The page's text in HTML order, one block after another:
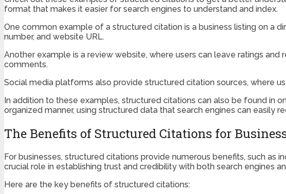
format that makes it easier for search engines to understand and index.
One common example of a structured citation is a business listing on a
number, and website URL.
Another example is a review website, where users can leave ratings
comments.
Social media platforms also provide structured citation sources, where
In addition to these examples, structured citations can also be found in
organized manner, using structured data that search engines can easily
The Benefits of Structured Citations for
For businesses, structured citations provide numerous benefits, such as
crucial role in establishing trust and credibility with both search engines
Here are the key benefits of structured citations: